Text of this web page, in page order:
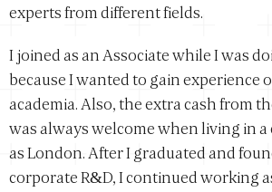
experts from different fields.
I joined as an Associate while I was
because I wanted to gain experience
academia. Also, the extra cash from
was always welcome when living in a
as London. After I graduated and
corporate R&D, I continued working